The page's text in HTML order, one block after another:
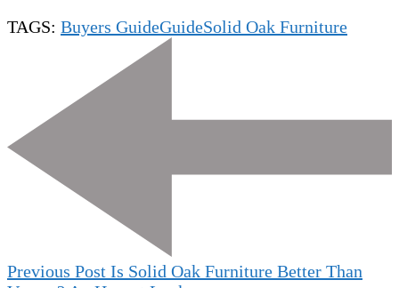
TAGS: Buyers GuideGuideSolid Oak Furniture
Navigation
Previous Post Is Solid Oak Furniture Better Than